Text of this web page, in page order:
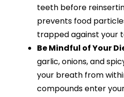
teeth before
prevents food
trapped against your
Be Mindful of Your
garlic, onions, and
your breath from
compounds enter